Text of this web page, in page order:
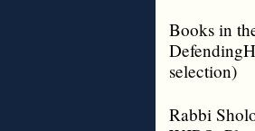
Books in
selection)
Rabbi